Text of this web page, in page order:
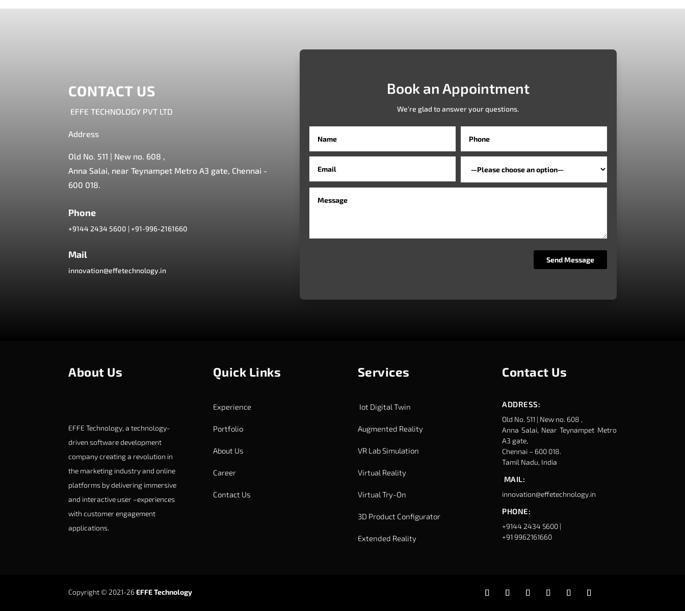
CONTACT US
EFFE TECHNOLOGY PVT LTD
Address
Old No. 511 | New no. 608 ,
Anna Salai, near Teynampet Metro A3 gate, Chennai -
600 018.
Phone
+9144 2434 5600 |+91-996-2161660
Mail
innovation@effetechnology.in
Book an Appointment
We’re glad to answer your questions.
About Us
EFFE Technology, a technology-
driven software development
company creating a revolution in
the marketing industry and online
platforms by delivering immersive
and interactive user –experiences
with customer engagement
applications.
Quick Links
Experience
Portfolio
About Us
Career
Contact Us
Services
Iot Digital Twin
Augmented Reality
VR Lab Simulation
Virtual Reality
Virtual Try-On
3D Product Configurator
Extended Reality
Contact Us
ADDRESS:
Old No. 511 | New no. 608 ,
Anna Salai, Near Teynampet Metro
A3 gate,
Chennai – 600 018.
Tamil Nadu, India
MAIL:
innovation@effetechnology.in
PHONE:
+9144 2434 5600 |
+91 9962161660
Copyright © 2021-26 EFFE Technology